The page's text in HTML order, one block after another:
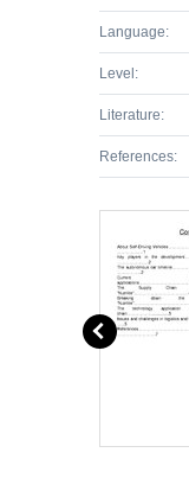
Language:
Level:
Literature:
References: